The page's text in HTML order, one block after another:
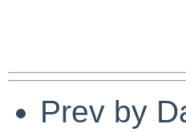
Prev by